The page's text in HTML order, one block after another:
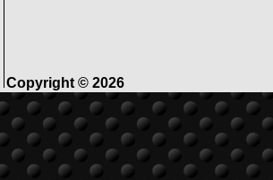
Copyright © 2026